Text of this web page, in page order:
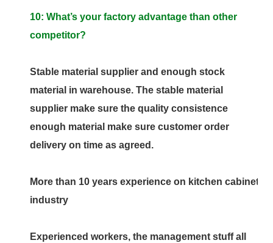
10: What’s your factory advantage than other
competitor?
Stable material supplier and enough stock
material in warehouse. The stable material
supplier make sure the quality consistence
enough material make sure customer order
delivery on time as agreed.
More than 10 years experience on kitchen cabinet
industry
Experienced workers, the management stuff all